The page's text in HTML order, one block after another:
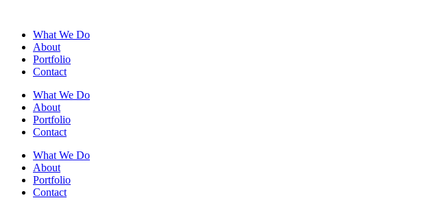
What We Do
About
Portfolio
Contact
What We Do
About
Portfolio
Contact
What We Do
About
Portfolio
Contact